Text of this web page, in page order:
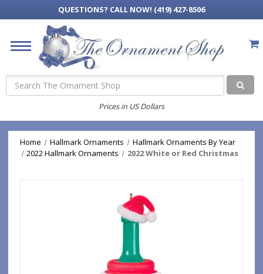
QUESTIONS? CALL NOW! (419) 427-8506
Search
Prices in US Dollars
Home Hallmark Ornaments
Hallmark Ornaments By Year
2022 Hallmark Ornaments
2022 White or Red Christmas